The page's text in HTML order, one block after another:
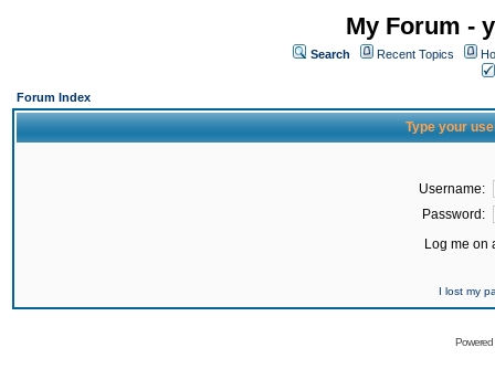
My Forum -
Search Recent Topics
Forum Index
Type your
Username:
Password:
Log me on
I lost my